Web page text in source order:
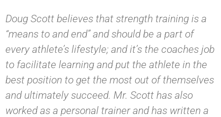
Doug Scott believes that strength training is a
“means to and end” and should be a part of
every athlete’s lifestyle; and it’s the coaches job
to facilitate learning and put the athlete in the
best position to get the most out of themselves
and ultimately succeed. Mr. Scott has also
worked as a personal trainer and has written a